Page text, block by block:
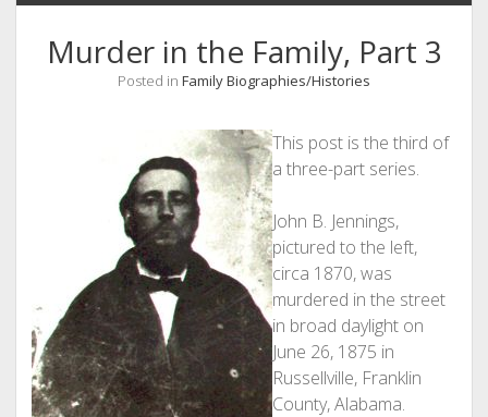
Murder in the Family, Part 3
Posted in Family Biographies/Histories
This post is the third of
a three-part series.
John B. Jennings,
pictured to the left,
circa 1870, was
murdered in the street
in broad daylight on
June 26, 1875 in
Russellville, Franklin
County, Alabama.